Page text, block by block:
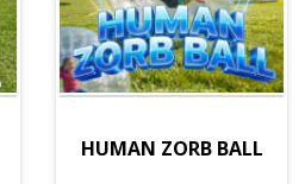
HUMAN ZORB BALL